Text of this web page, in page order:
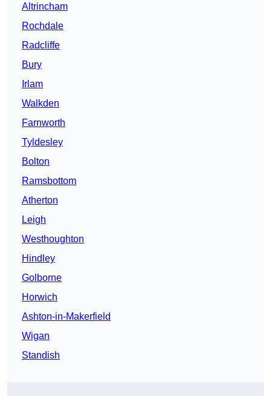
Altrincham
Rochdale
Radcliffe
Bury
Irlam
Walkden
Farnworth
Tyldesley
Bolton
Ramsbottom
Atherton
Leigh
Westhoughton
Hindley
Golborne
Horwich
Ashton-in-Makerfield
Wigan
Standish